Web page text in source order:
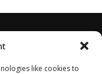
like cookies to